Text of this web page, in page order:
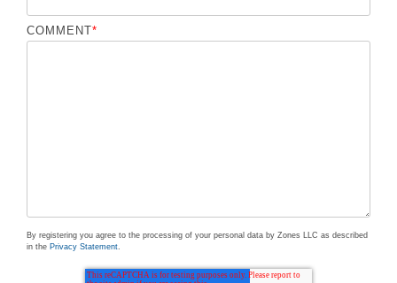
COMMENT*
By registering you agree to the processing of your personal data by Zones LLC as described
in the Privacy Statement.